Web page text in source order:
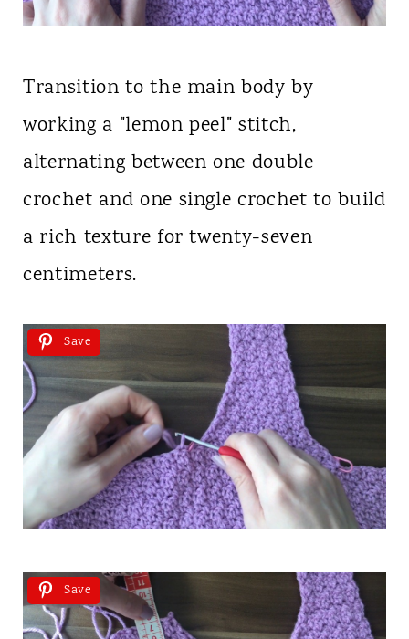
Transition to the main body by
working a "lemon peel" stitch,
alternating between one double
crochet and one single crochet to build
a rich texture for twenty-seven
centimeters.
Save
Save